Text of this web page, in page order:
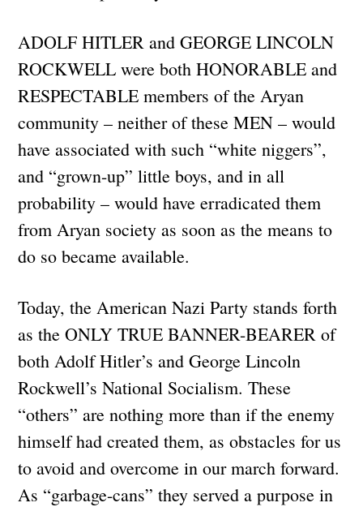
ADOLF HITLER and GEORGE LINCOLN
ROCKWELL were both HONORABLE and
RESPECTABLE members of the Aryan
community – neither of these MEN – would
have associated with such “white niggers”,
and “grown-up” little boys, and in all
probability – would have erradicated them
from Aryan society as soon as the means to
do so became available.
Today, the American Nazi Party stands forth
as the ONLY TRUE BANNER-BEARER of
both Adolf Hitler’s and George Lincoln
Rockwell’s National Socialism. These
“others” are nothing more than if the enemy
himself had created them, as obstacles for us
to avoid and overcome in our march forward.
As “garbage-cans” they served a purpose in